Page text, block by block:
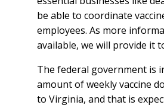
be able to coordinate
employees. As more
available, we will provide it
The federal government is
amount of weekly vaccine
to Virginia, and that is